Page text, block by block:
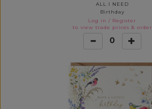
ALL I NEED
Birthday
Log in / Register
to view trade prices & order
0